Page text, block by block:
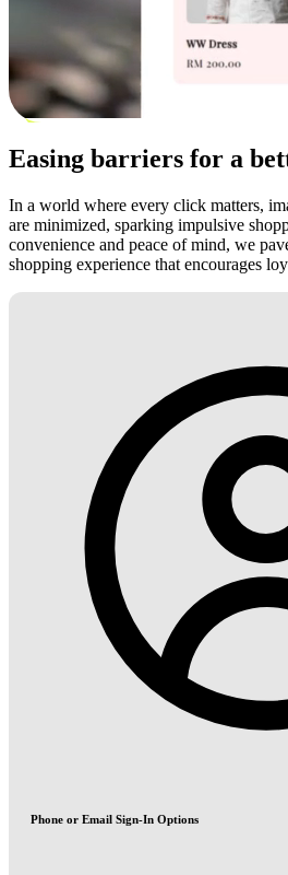
Easing barriers for a
In a world where every click matters,
are minimized, sparking impulsive
convenience and peace of mind, we
shopping experience that encourages
Phone or Email Sign-In Options